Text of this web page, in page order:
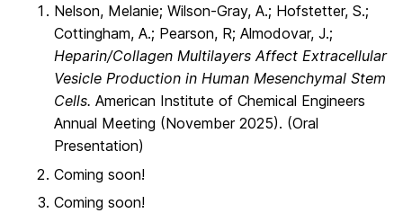
Nelson, Melanie; Wilson-Gray, A.; Hofstetter, S.;
Cottingham, A.; Pearson, R; Almodovar, J.;
Heparin/Collagen Multilayers Affect Extracellular
Vesicle Production in Human Mesenchymal Stem
Cells. American Institute of Chemical Engineers
Annual Meeting (November 2025). (Oral
Presentation)
Coming soon!
Coming soon!